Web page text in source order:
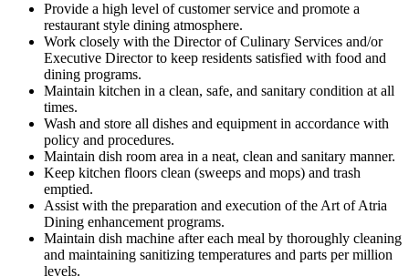
Provide a high level of customer service and promote a
restaurant style dining atmosphere.
Work closely with the Director of Culinary Services and/or
Executive Director to keep residents satisfied with food and
dining programs.
Maintain kitchen in a clean, safe, and sanitary condition at all
times.
Wash and store all dishes and equipment in accordance with
policy and procedures.
Maintain dish room area in a neat, clean and sanitary manner.
Keep kitchen floors clean (sweeps and mops) and trash
emptied.
Assist with the preparation and execution of the Art of Atria
Dining enhancement programs.
Maintain dish machine after each meal by thoroughly cleaning
and maintaining sanitizing temperatures and parts per million
levels.